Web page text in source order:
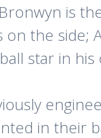
is
the side;
star in
in their